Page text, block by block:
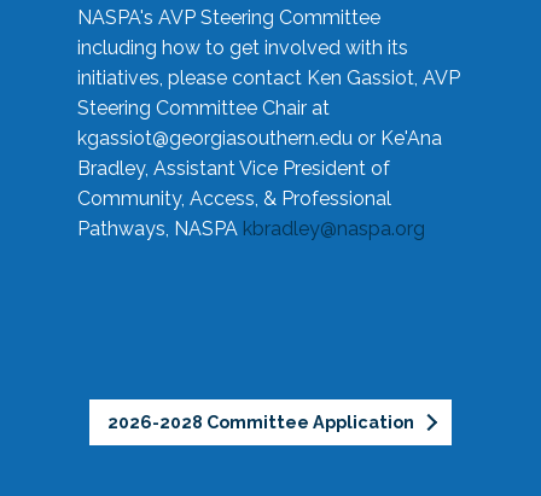
NASPA's AVP Steering Committee
including how to get involved with its
initiatives, please contact Ken Gassiot, AVP
Steering Committee Chair at
kgassiot@georgiasouthern.edu or Ke'Ana
Bradley, Assistant Vice President of
Community, Access, & Professional
Pathways, NASPA kbradley@naspa.org
2026-2028 Committee Application